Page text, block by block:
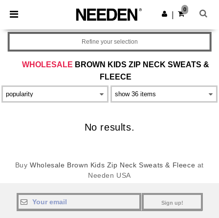
× Needen App
Better prices on app!
Get the app
0
WHOLESALE BROWN KIDS ZIP NECK SWEATS &
FLEECE
Refine your selection
No results.
BuyWholesale Brown Kids Zip Neck Sweats & Fleece at
Needen USA
Sign up!